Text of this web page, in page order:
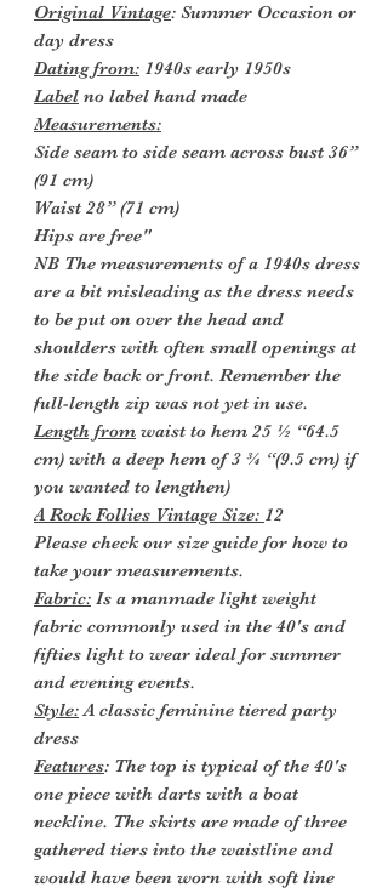
Original Vintage: Summer Occasion or
day dress
Dating from: 1940s early 1950s
Label no label hand made
Measurements:
Side seam to side seam across bust 36”
(91 cm)
Waist 28” (71 cm)
Hips are free"
NB The measurements of a 1940s dress
are a bit misleading as the dress needs
to be put on over the head and
shoulders with often small openings at
the side back or front. Remember the
full-length zip was not yet in use.
Length from waist to hem 25 ½ “64.5
cm) with a deep hem of 3 ¾ “(9.5 cm) if
you wanted to lengthen)
A Rock Follies Vintage Size: 12
Please check our size guide for how to
take your measurements.
Fabric: Is a manmade light weight
fabric commonly used in the 40's and
fifties light to wear ideal for summer
and evening events.
Style:A classic feminine tiered party
dress
Features: The top is typical of the 40's
one piece with darts with a boat
neckline. The skirts are made of three
gathered tiers into the waistline and
would have been worn with soft line